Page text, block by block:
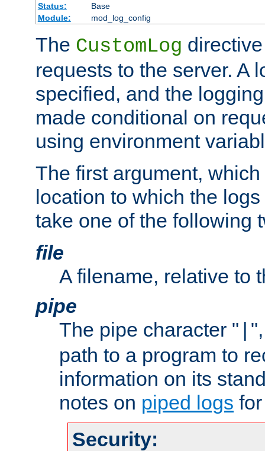
Status:
Base
Module:
mod_log_config
The CustomLog
requests to the server. A
specified, and the
made conditional on
using environment
The first argument,
location to which the
take one of the following
file
A filename, relative to
pipe
The pipe character "
path to a program to
information on its
notes on piped logs
Security: